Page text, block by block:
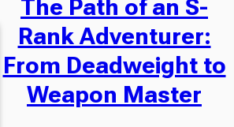
The Path of an S-
Rank Adventurer:
From Deadweight to
Weapon Master